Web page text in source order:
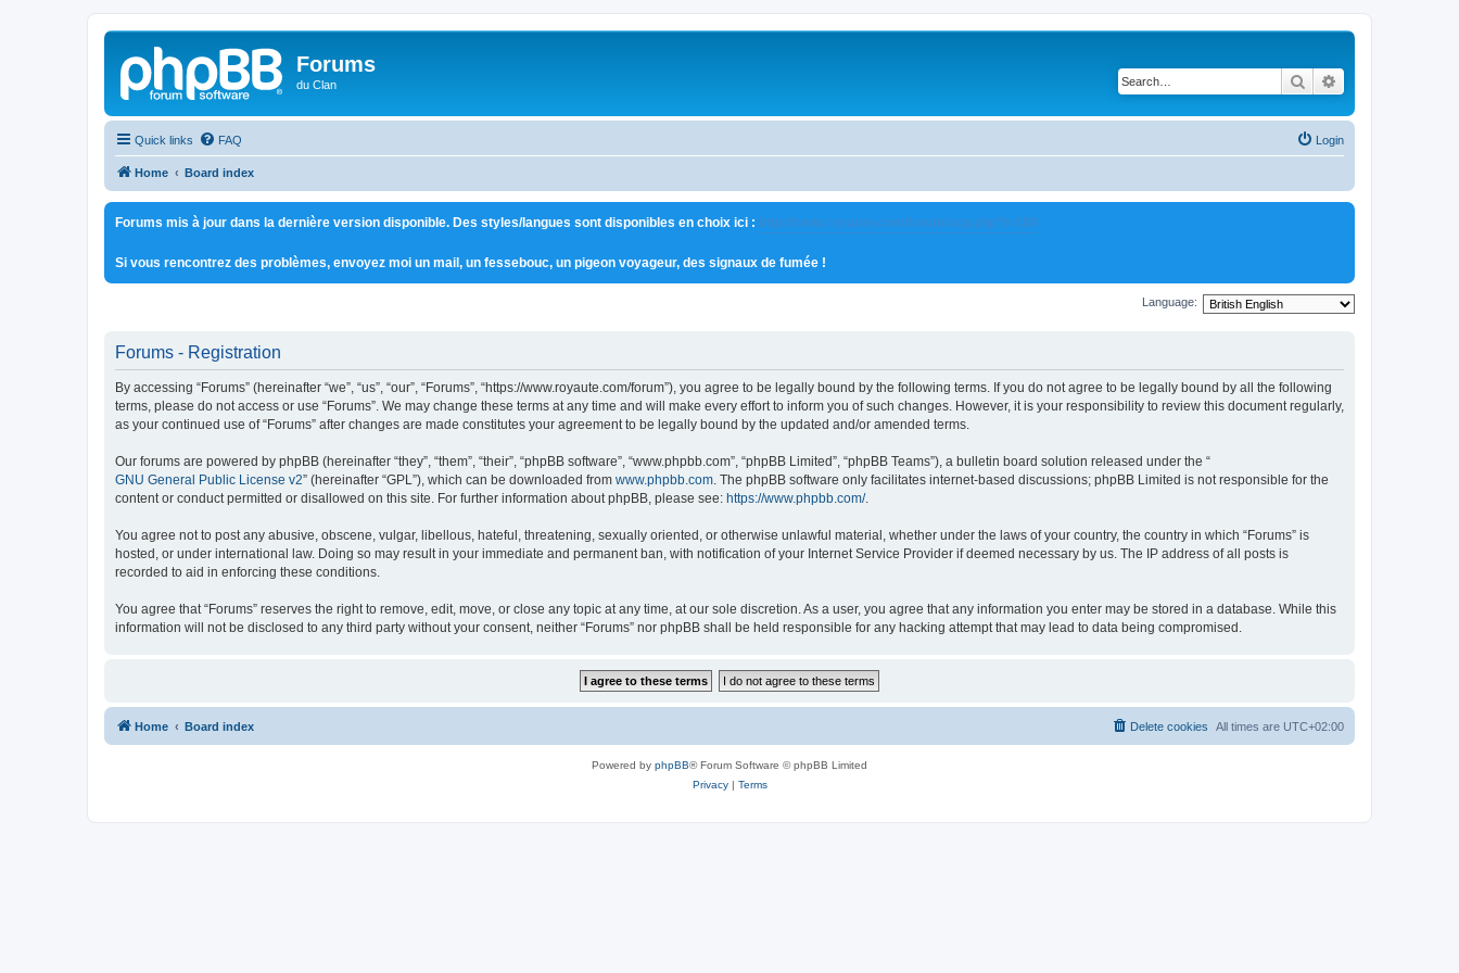
Forums
du Clan Search
Quick links FAQ Login
Home Board index
Forums mis à jour dans la dernière version disponible. Des styles/langues sont disponibles en choix ici : http://www.royaute.com/forum/ucp.php?i=180
Si vous rencontrez des problèmes, envoyez moi un mail, un fessebouc, un pigeon voyageur, des signaux de fumée !
Language:
Forums - Registration
By accessing “Forums” (hereinafter “we”, “us”, “our”, “Forums”, “https://www.royaute.com/forum”), you agree to be legally bound by the following terms. If you do not agree to be legally bound by all the following
terms, please do not access or use “Forums”. We may change these terms at any time and will make every effort to inform you of such changes. However, it is your responsibility to review this document regularly,
as your continued use of “Forums” after changes are made constitutes your agreement to be legally bound by the updated and/or amended terms.
Our forums are powered by phpBB (hereinafter “they”, “them”, “their”, “phpBB software”, “www.phpbb.com”, “phpBB Limited”, “phpBB Teams”), a bulletin board solution released under the “
GNU General Public License v2” (hereinafter “GPL”), which can be downloaded from www.phpbb.com. The phpBB software only facilitates internet-based discussions; phpBB Limited is not responsible for the
content or conduct permitted or disallowed on this site. For further information about phpBB, please see: https://www.phpbb.com/.
You agree not to post any abusive, obscene, vulgar, libellous, hateful, threatening, sexually oriented, or otherwise unlawful material, whether under the laws of your country, the country in which “Forums” is
hosted, or under international law. Doing so may result in your immediate and permanent ban, with notification of your Internet Service Provider if deemed necessary by us. The IP address of all posts is
recorded to aid in enforcing these conditions.
You agree that “Forums” reserves the right to remove, edit, move, or close any topic at any time, at our sole discretion. As a user, you agree that any information you enter may be stored in a database. While this
information will not be disclosed to any third party without your consent, neither “Forums” nor phpBB shall be held responsible for any hacking attempt that may lead to data being compromised.
Home Board index All times are UTC+02:00
Delete cookies
Powered by phpBB® Forum Software © phpBB Limited
Privacy| Terms